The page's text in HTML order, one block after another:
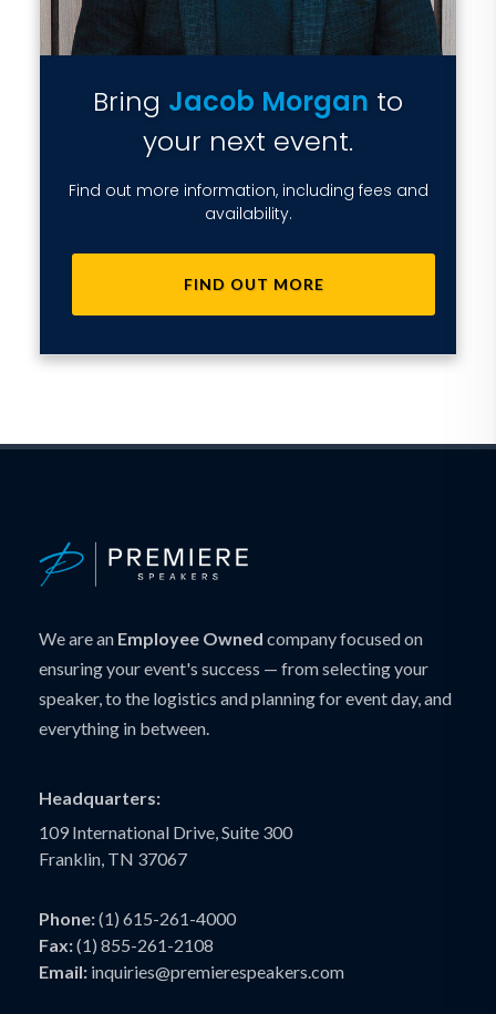
Bring Jacob Morgan to
your next event.
Find out more information, including fees and
availability.
FIND OUT MORE
We are an Employee Owned company focused on
ensuring your event's success — from selecting your
speaker, to the logistics and planning for event day, and
everything in between.
Headquarters:
109 International Drive, Suite 300
Franklin, TN 37067
Phone:(1) 615-261-4000
Fax:(1) 855-261-2108
Email: inquiries@premierespeakers.com